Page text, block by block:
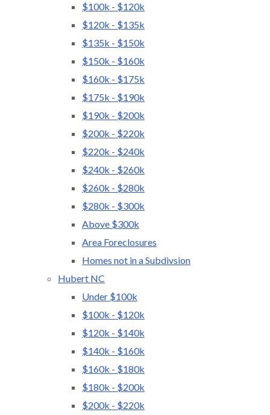
$100k - $120k
$120k - $135k
$135k - $150k
$150k - $160k
$160k - $175k
$175k - $190k
$190k - $200k
$200k - $220k
$220k - $240k
$240k - $260k
$260k - $280k
$280k - $300k
Above $300k
Area Foreclosures
Homes not in a Subdivsion
Hubert NC
Under $100k
$100k - $120k
$120k - $140k
$140k - $160k
$160k - $180k
$180k - $200k
$200k - $220k